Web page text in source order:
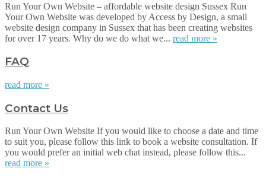
Run Your Own Website – affordable website design Sussex Run
Your Own Website was developed by Access by Design, a small
website design company in Sussex that has been creating websites
for over 17 years. Why do we do what we... read more »
FAQ
read more »
Contact Us
Run Your Own Website If you would like to choose a date and time
to suit you, please follow this link to book a website consultation. If
you would prefer an initial web chat instead, please follow this...
read more »